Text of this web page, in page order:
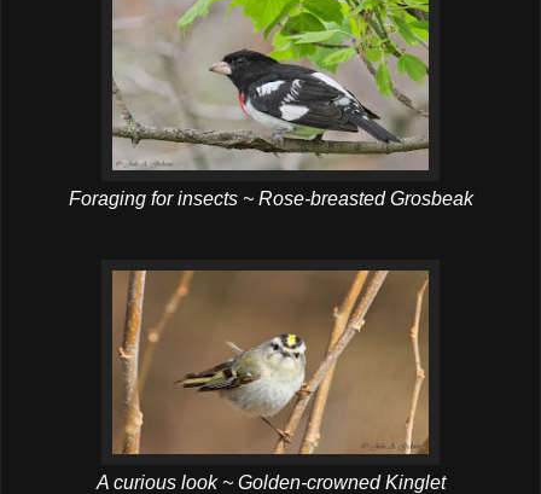
Foraging for insects ~ Rose-breasted Grosbeak
A curious look ~ Golden-crowned Kinglet